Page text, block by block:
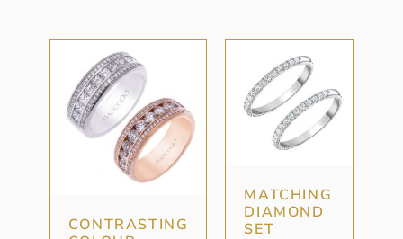
CONTRASTING
MATCHING
DIAMOND
SET